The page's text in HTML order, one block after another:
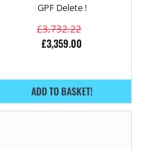
GPF Delete !
£3,732.22
£3,359.00
ADD TO BASKET!